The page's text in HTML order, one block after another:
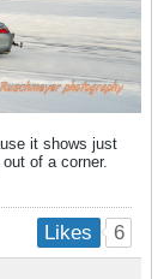
it shows just
of a corner.
Likes 6